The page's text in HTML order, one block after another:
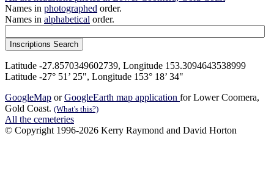
Names in photographed order.
Names in alphabetical order.
Latitude -27.8570349602739, Longitude 153.3094643538999
Latitude -27° 51’ 25", Longitude 153° 18’ 34"
GoogleMap orGoogleEarth map application for Lower Coomera,
Gold Coast. (What's this?)
All the cemeteries
© Copyright 1996-2026 Kerry Raymond and David Horton